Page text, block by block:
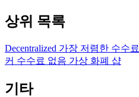
상위 목록
Decentralized 가장 저렴한 수수료
커 수수료 없음 가상 화폐 샵
기타